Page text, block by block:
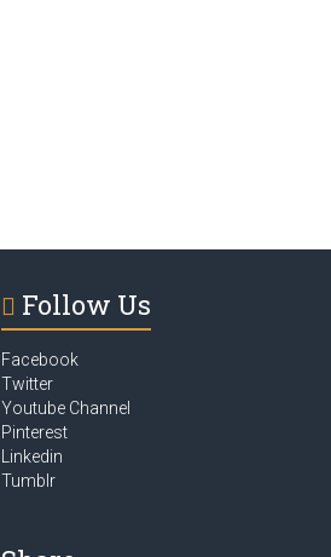
Follow Us
Facebook
Twitter
Youtube Channel
Pinterest
Linkedin
Tumblr